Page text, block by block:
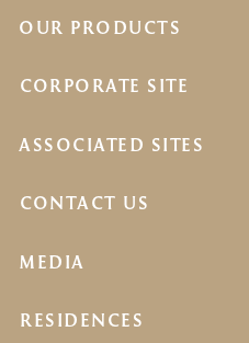
OUR PRODUCTS
CORPORATE SITE
ASSOCIATED SITES
CONTACT US
MEDIA
RESIDENCES